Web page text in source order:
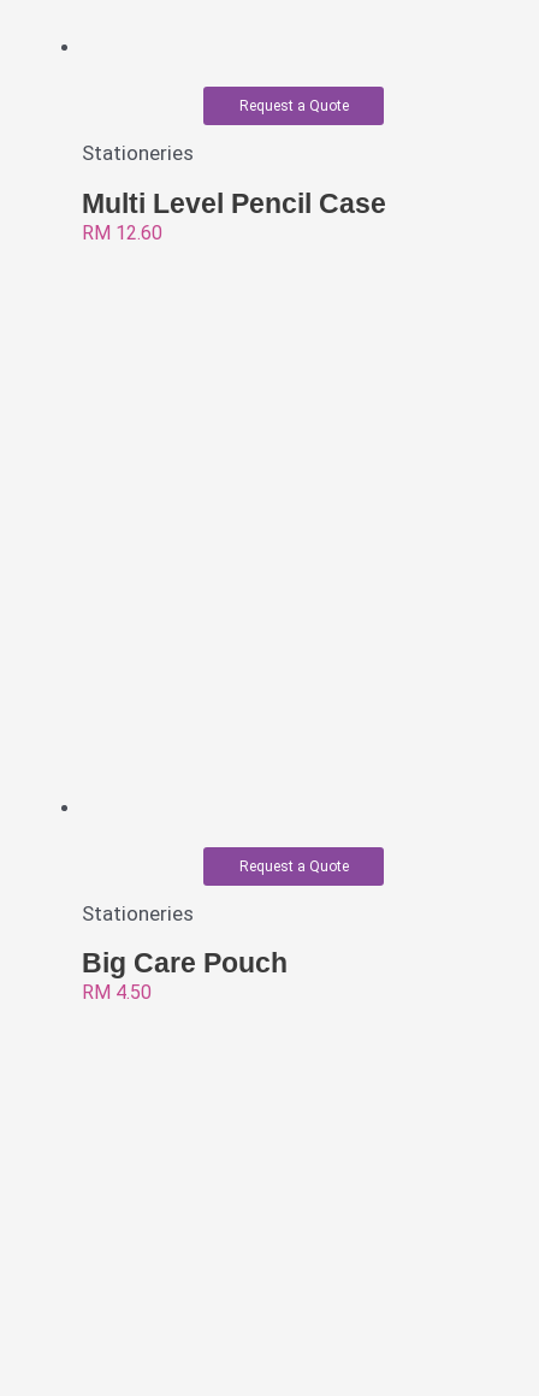
Request a Quote
Stationeries
Multi Level Pencil Case
RM 12.60
Request a Quote
Stationeries
Big Care Pouch
RM 4.50